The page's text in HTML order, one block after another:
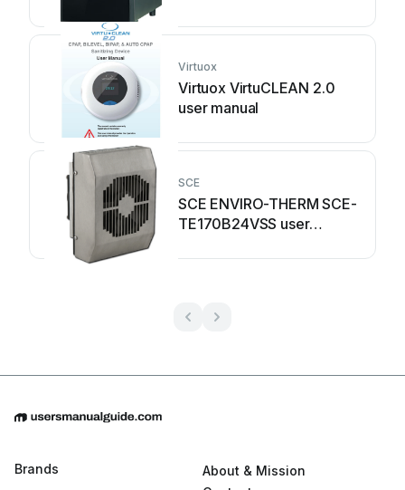
Virtuox
Virtuox VirtuCLEAN 2.0
user manual
SCE
SCE ENVIRO-THERM SCE-
TE170B24VSS user
Brands
About & Mission